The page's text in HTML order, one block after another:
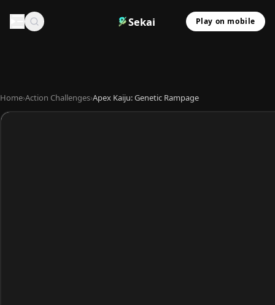
Sekai Play on mobile
Home›Action Challenges›Apex Kaiju: Genetic Rampage